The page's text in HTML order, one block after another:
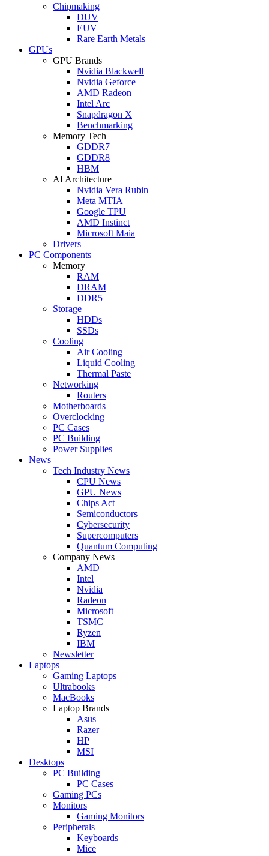
Chipmaking
DUV
EUV
Rare Earth Metals
GPUs
GPU Brands
Nvidia Blackwell
Nvidia Geforce
AMD Radeon
Intel Arc
Snapdragon X
Benchmarking
Memory Tech
GDDR7
GDDR8
HBM
AI Architecture
Nvidia Vera Rubin
Meta MTIA
Google TPU
AMD Instinct
Microsoft Maia
Drivers
PC Components
Memory
RAM
DRAM
DDR5
Storage
HDDs
SSDs
Cooling
Air Cooling
Liquid Cooling
Thermal Paste
Networking
Routers
Motherboards
Overclocking
PC Cases
PC Building
Power Supplies
News
Tech Industry News
CPU News
GPU News
Chips Act
Semiconductors
Cybersecurity
Supercomputers
Quantum Computing
Company News
AMD
Intel
Nvidia
Radeon
Microsoft
TSMC
Ryzen
IBM
Newsletter
Laptops
Gaming Laptops
Ultrabooks
MacBooks
Laptop Brands
Asus
Razer
HP
MSI
Desktops
PC Building
PC Cases
Gaming PCs
Monitors
Gaming Monitors
Peripherals
Keyboards
Mice